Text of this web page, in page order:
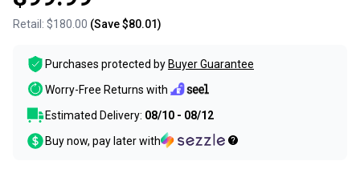
Retail: $180.00 (Save$80.01)
Purchases protected by Buyer Guarantee
Worry-Free Returns with
Estimated Delivery: 08/10 - 08/12
Buy now, pay later with